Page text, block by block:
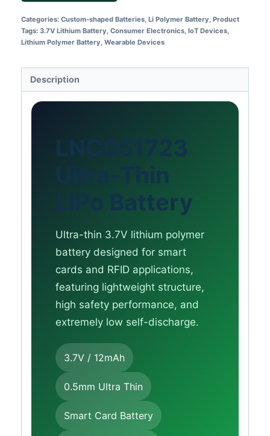
Categories: Custom-shaped Batteries, Li Polymer Battery, Product
Tags: 3.7V Lithium Battery, Consumer Electronics, IoT Devices,
Lithium Polymer Battery, Wearable Devices
Description
LNC051723
Ultra-Thin
LiPo Battery
Ultra-thin 3.7V lithium polymer
battery designed for smart
cards and RFID applications,
featuring lightweight structure,
high safety performance, and
extremely low self-discharge.
3.7V / 12mAh
0.5mm Ultra Thin
Smart Card Battery